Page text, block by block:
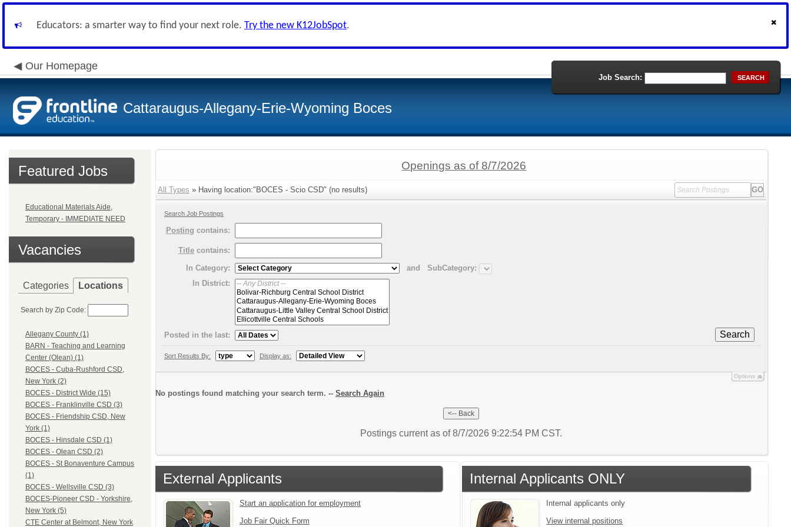
Educators: a smarter way to find your next role. Try the new K12JobSpot.
Our Homepage
Cattaraugus-Allegany-Erie-Wyoming Boces
Job Search: SEARCH
Featured Jobs
Educational Materials Aide,
Temporary - IMMEDIATE NEED
Vacancies
Categories Locations
Search by Zip Code:
Allegany County (1)
BARN - Teaching and Learning
Center (Olean) (1)
BOCES - Cuba-Rushford CSD,
New York (2)
BOCES - District Wide (15)
BOCES - Franklinville CSD (3)
BOCES - Friendship CSD, New
York (1)
BOCES - Hinsdale CSD (1)
BOCES - Olean CSD (2)
BOCES - St Bonaventure Campus
(1)
BOCES - Wellsville CSD (3)
BOCES-Pioneer CSD - Yorkshire,
New York (5)
CTE Center at Belmont, New York
Openings as of 8/7/2026
All Types » Having location:"BOCES - Scio CSD" (no results)
Search Job Postings
Posting contains:
Title contains:
In Category:
and
SubCategory:
In District:
Search
Posted in the last:
Sort Results By: Display as:
Options
No postings found matching your search term. -- Search Again
Postings current as of 8/7/2026 9:22:54 PM CST.
External Applicants
Start an application for employment
Job Fair Quick Form
Internal Applicants ONLY
Internal applicants only
View internal positions